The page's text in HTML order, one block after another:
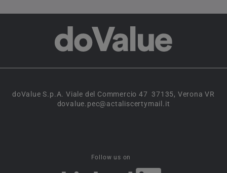
doValue S.p.A. Viale del Commercio 47 37135, Verona VR
dovalue.pec@actaliscertymail.it
Follow us on